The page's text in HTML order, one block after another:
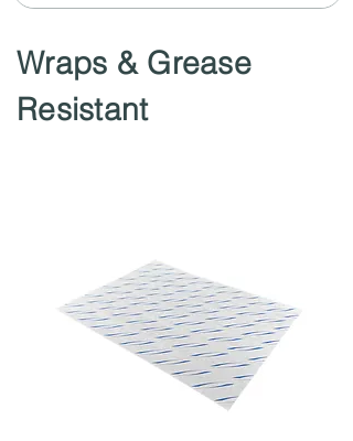
Wraps & Grease
Resistant